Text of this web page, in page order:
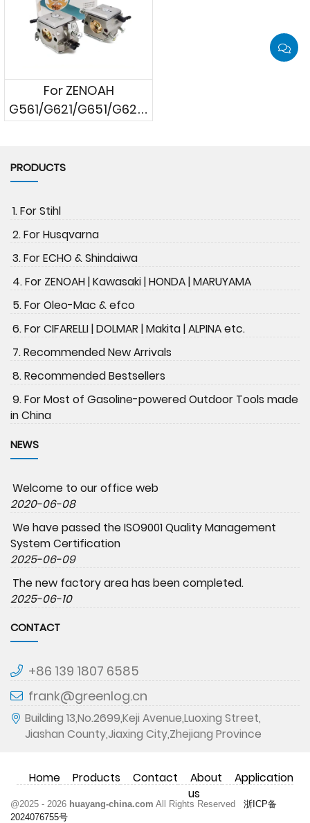
For ZENOAH
G561/G621/G651/G620P/G662/
PRODUCTS
1. For Stihl
2. For Husqvarna
3. For ECHO & Shindaiwa
4. For ZENOAH | Kawasaki | HONDA | MARUYAMA
5. For Oleo-Mac & efco
6. For CIFARELLI | DOLMAR | Makita | ALPINA etc.
7. Recommended New Arrivals
8. Recommended Bestsellers
9. For Most of Gasoline-powered Outdoor Tools made
in China
NEWS
Welcome to our office web
2020-06-08
We have passed the ISO9001 Quality Management
System Certification
2025-06-09
The new factory area has been completed.
2025-06-10
CONTACT
+86 139 1807 6585
frank@greenlog.cn
Building 13,No.2699,Keji Avenue,Luoxing Street,
Jiashan County,Jiaxing City,Zhejiang Province
Home Products Contact
About
us
Application
@2025 - 2026 huayang-china.com All Rights Reserved 浙ICP备
2024076755号